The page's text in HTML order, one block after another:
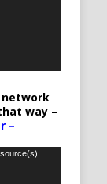
network
way –
–